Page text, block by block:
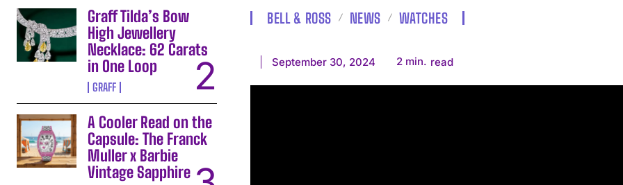
Graff Tilda’s Bow
High Jewellery
Necklace: 62 Carats
in One Loop
GRAFF
A Cooler Read on the
Capsule: The Franck
Muller x Barbie
Vintage Sapphire
BELL & ROSS NEWS WATCHES
September 30, 2024 2 min. read